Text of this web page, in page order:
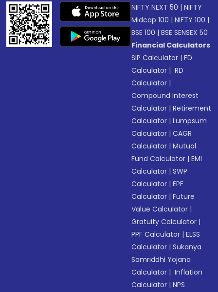
NIFTY NEXT 50 |NIFTY
Midcap 100 |NIFTY 100 |
BSE 100 |BSE SENSEX 50
Financial Calculators
SIP Calculator |FD
Calculator | RD
Calculator |
Compound Interest
Calculator |Retirement
Calculator |Lumpsum
Calculator |CAGR
Calculator |Mutual
Fund Calculator |EMI
Calculator |SWP
Calculator |EPF
Calculator |Future
Value Calculator |
Gratuity Calculator |
PPF Calculator |ELSS
Calculator |Sukanya
Samriddhi Yojana
Calculator | Inflation
Calculator |NPS